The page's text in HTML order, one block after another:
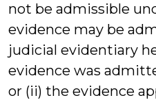
not be admissible
evidence may be
judicial evidentiary
evidence was
or (ii) the evidence